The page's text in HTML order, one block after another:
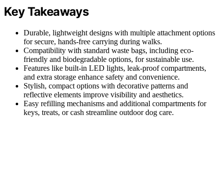
Key Takeaways
Durable, lightweight designs with multiple attachment options
for secure, hands-free carrying during walks.
Compatibility with standard waste bags, including eco-
friendly and biodegradable options, for sustainable use.
Features like built-in LED lights, leak-proof compartments,
and extra storage enhance safety and convenience.
Stylish, compact options with decorative patterns and
reflective elements improve visibility and aesthetics.
Easy refilling mechanisms and additional compartments for
keys, treats, or cash streamline outdoor dog care.